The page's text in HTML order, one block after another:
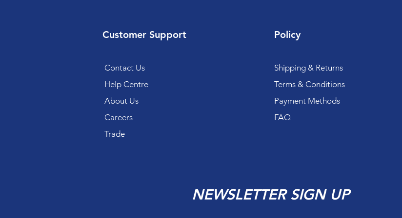
Customer Support
Contact Us
Help Centre
About Us
Careers
Trade
Policy
Shipping & Returns
Terms & Conditions
Payment Methods
FAQ
NEWSLETTER SIGN UP